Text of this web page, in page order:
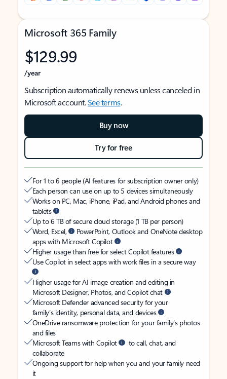
Microsoft 365 Family
$129.99
/year
Subscription automatically renews unless canceled in
Microsoft account.See terms.
Buy now
Try for free
For 1 to 6 people (AI features for subscription owner only)
Each person can use on up to 5 devices simultaneously
Works on PC, Mac, iPhone, iPad, and Android phones and
tablets
Up to 6 TB of secure cloud storage (1 TB per person)
Word, Excel,
PowerPoint, Outlook and OneNote desktop
apps with Microsoft Copilot
Higher usage than free for select Copilot features
Use Copilot in select apps with work files in a secure way
Higher usage for AI image creation and editing in
Microsoft Designer, Photos, and Copilot chat
Microsoft Defender advanced security for your
family’s identity, personal data, and devices
OneDrive ransomware protection for your family’s photos
and files
Microsoft Teams with Copilot
to call, chat, and
collaborate
Ongoing support for help when you and your family need
it